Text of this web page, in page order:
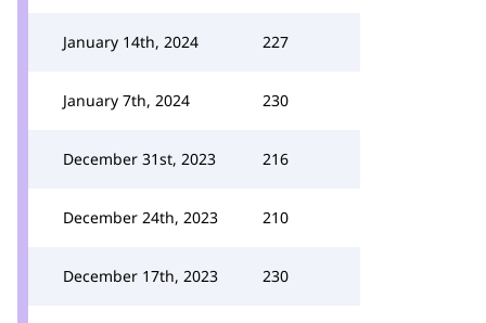
January 14th, 2024 227
January 7th, 2024 230
December 31st, 2023 216
December 24th, 2023 210
December 17th, 2023 230